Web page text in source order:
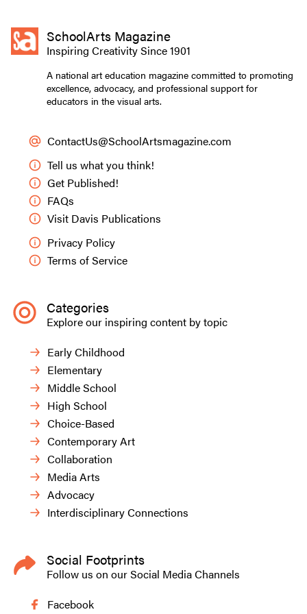
SchoolArts Magazine
Inspiring Creativity Since 1901
A national art education magazine committed to promoting
excellence, advocacy, and professional support for
educators in the visual arts.
ContactUs@SchoolArtsmagazine.com
Tell us what you think!
Get Published!
FAQs
Visit Davis Publications
Privacy Policy
Terms of Service
Categories
Explore our inspiring content by topic
Early Childhood
Elementary
Middle School
High School
Choice-Based
Contemporary Art
Collaboration
Media Arts
Advocacy
Interdisciplinary Connections
Social Footprints
Follow us on our Social Media Channels
Facebook